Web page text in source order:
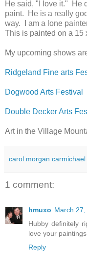
He said, "I love it." He
paint. He is a really
way. I am a lone
This is painted on a 15
My upcoming shows
Ridgeland Fine arts
Dogwood Arts Festival
Double Decker Arts
Art in the Village
carol morgan carmichael
1 comment:
hmuxo March
Hubby definitely
love your
Reply